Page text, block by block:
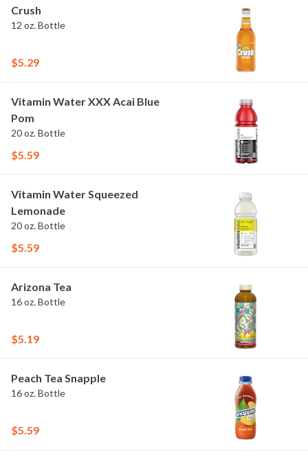
Crush
12 oz. Bottle
$5.29
Vitamin Water XXX Acai Blue
Pom
20 oz. Bottle
$5.59
Vitamin Water Squeezed
Lemonade
20 oz. Bottle
$5.59
Arizona Tea
16 oz. Bottle
$5.19
Peach Tea Snapple
16 oz. Bottle
$5.59